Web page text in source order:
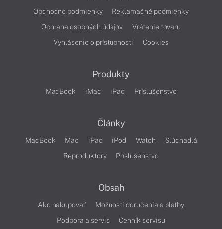
Obchodné podmienky
Reklamačné podmienky
Ochrana osobných údajov
Vrátenie tovaru
Vyhlásenie o prístupnosti
Cookies
Produkty
MacBook iMac iPad Príslušenstvo
Články
MacBook Mac iPad iPod Watch
Slúchadlá
Reproduktory
Príslušenstvo
Obsah
Ako nakupovať
Možnosti doručenia a platby
Podpora a servis
Cenník servisu